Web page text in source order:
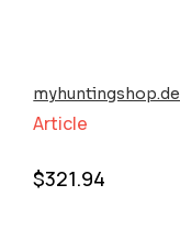
myhuntingshop.de
Article
$321.94